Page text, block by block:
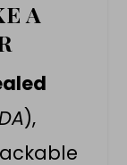
A
),